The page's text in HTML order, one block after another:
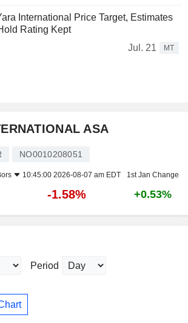
International Price Target, Estimates
Rating Kept
Jul. 21
MT
ASA
NO0010208051
10:45:00 2026-08-07 am EDT 1st Jan Change
-1.58% +0.53%
Period